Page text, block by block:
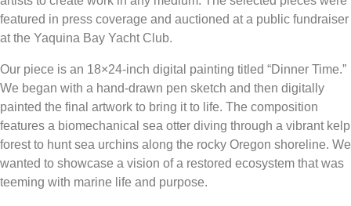
featured in press coverage and auctioned at a public fundraiser
at the Yaquina Bay Yacht Club.
Our piece is an 18×24-inch digital painting titled “Dinner Time.”
We began with a hand-drawn pen sketch and then digitally
painted the final artwork to bring it to life. The composition
features a biomechanical sea otter diving through a vibrant kelp
forest to hunt sea urchins along the rocky Oregon shoreline. We
wanted to showcase a vision of a restored ecosystem that was
teeming with marine life and purpose.